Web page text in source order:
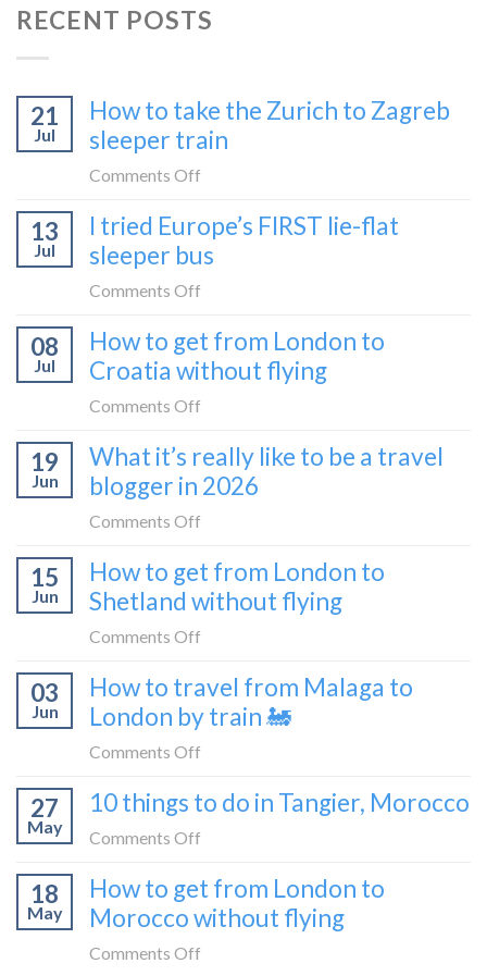
RECENT POSTS
21
Jul
How to take the Zurich to Zagreb
sleeper train
Comments Off
to
take
to
Zagreb
13
Jul
I tried Europe’s FIRST lie-flat
sleeper bus
Comments Off
tried
Europe’s
flat
sleeper
08
Jul
How to get from London to
Croatia without flying
Comments Off
to
get
to
Croatia
19
Jun
What it’s really like to be a travel
blogger in 2026
Comments Off
it’s
really
be
a
2026
15
Jun
How to get from London to
Shetland without flying
Comments Off
to
get
to
flying
03
Jun
How to travel from Malaga to
London by train 🚂
Comments Off
to
Malaga
to
27
May
10 things to do in Tangier, Morocco
Comments Off
things
to
18
May
How to get from London to
Morocco without flying
Comments Off